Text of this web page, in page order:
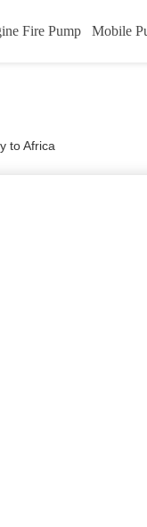
Fire Pump Mobile
to Africa